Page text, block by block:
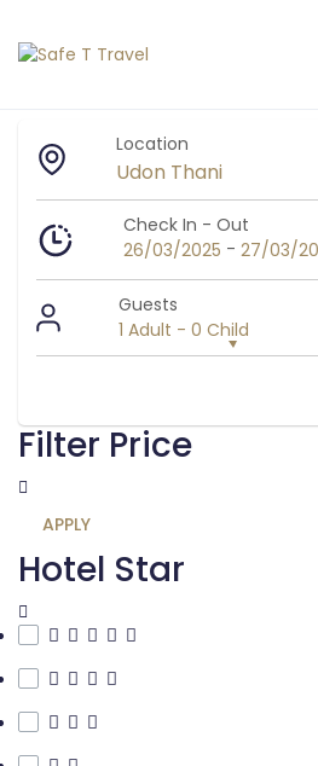
Location
Check In - Out
26/03/2025 - 27/03/
Guests
1 Adult - 0 Child
Filter Price
APPLY
Hotel Star